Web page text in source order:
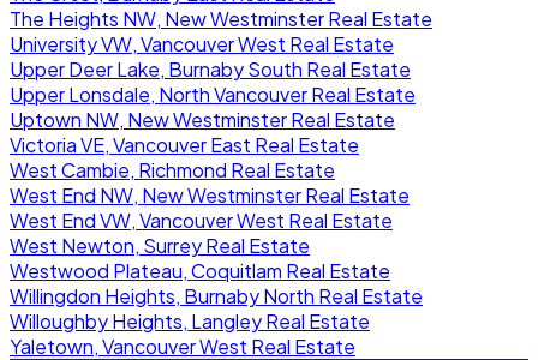
The Heights NW, New Westminster Real Estate
University VW, Vancouver West Real Estate
Upper Deer Lake, Burnaby South Real Estate
Upper Lonsdale, North Vancouver Real Estate
Uptown NW, New Westminster Real Estate
Victoria VE, Vancouver East Real Estate
West Cambie, Richmond Real Estate
West End NW, New Westminster Real Estate
West End VW, Vancouver West Real Estate
West Newton, Surrey Real Estate
Westwood Plateau, Coquitlam Real Estate
Willingdon Heights, Burnaby North Real Estate
Willoughby Heights, Langley Real Estate
Yaletown, Vancouver West Real Estate